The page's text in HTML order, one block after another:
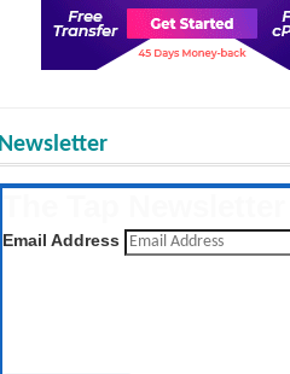
Newsletter
Get the latest posts daily
Email Address